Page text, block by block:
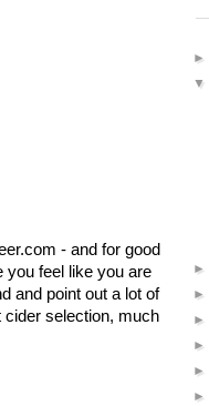
- and for good
you feel like you are
and point out a lot of
cider selection, much
►
▼
►
►
►
►
►
►